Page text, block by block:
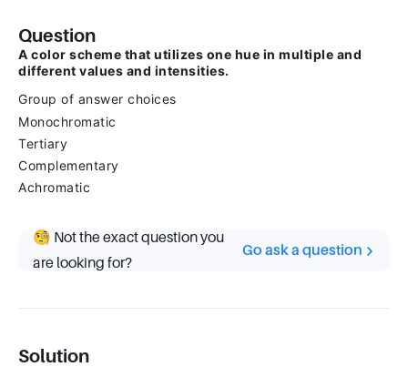
Question
A color scheme that utilizes one hue in multiple and
different values and intensities.
Group of answer choices
Monochromatic
Tertiary
Complementary
Achromatic
🧐 Not the exact question you
are looking for?
Go ask a question
Solution